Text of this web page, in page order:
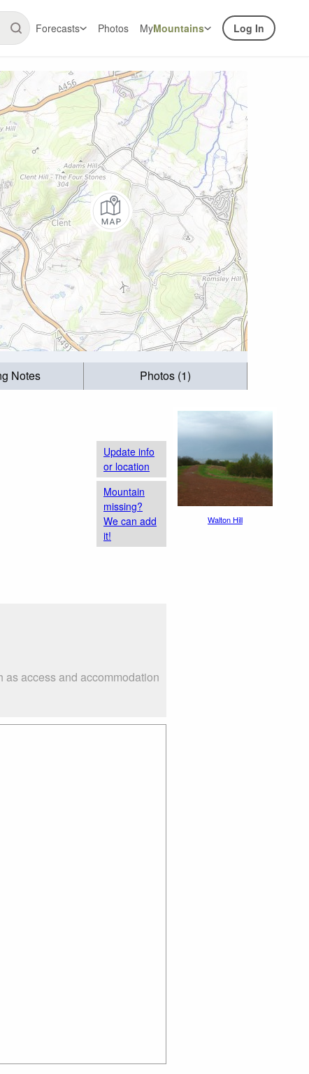
Forecasts Photos MyMountains Log In
Notes Photos (1)
Update info
or location
Mountain
missing?
We can add
it!
access and accommodation
Walton Hill